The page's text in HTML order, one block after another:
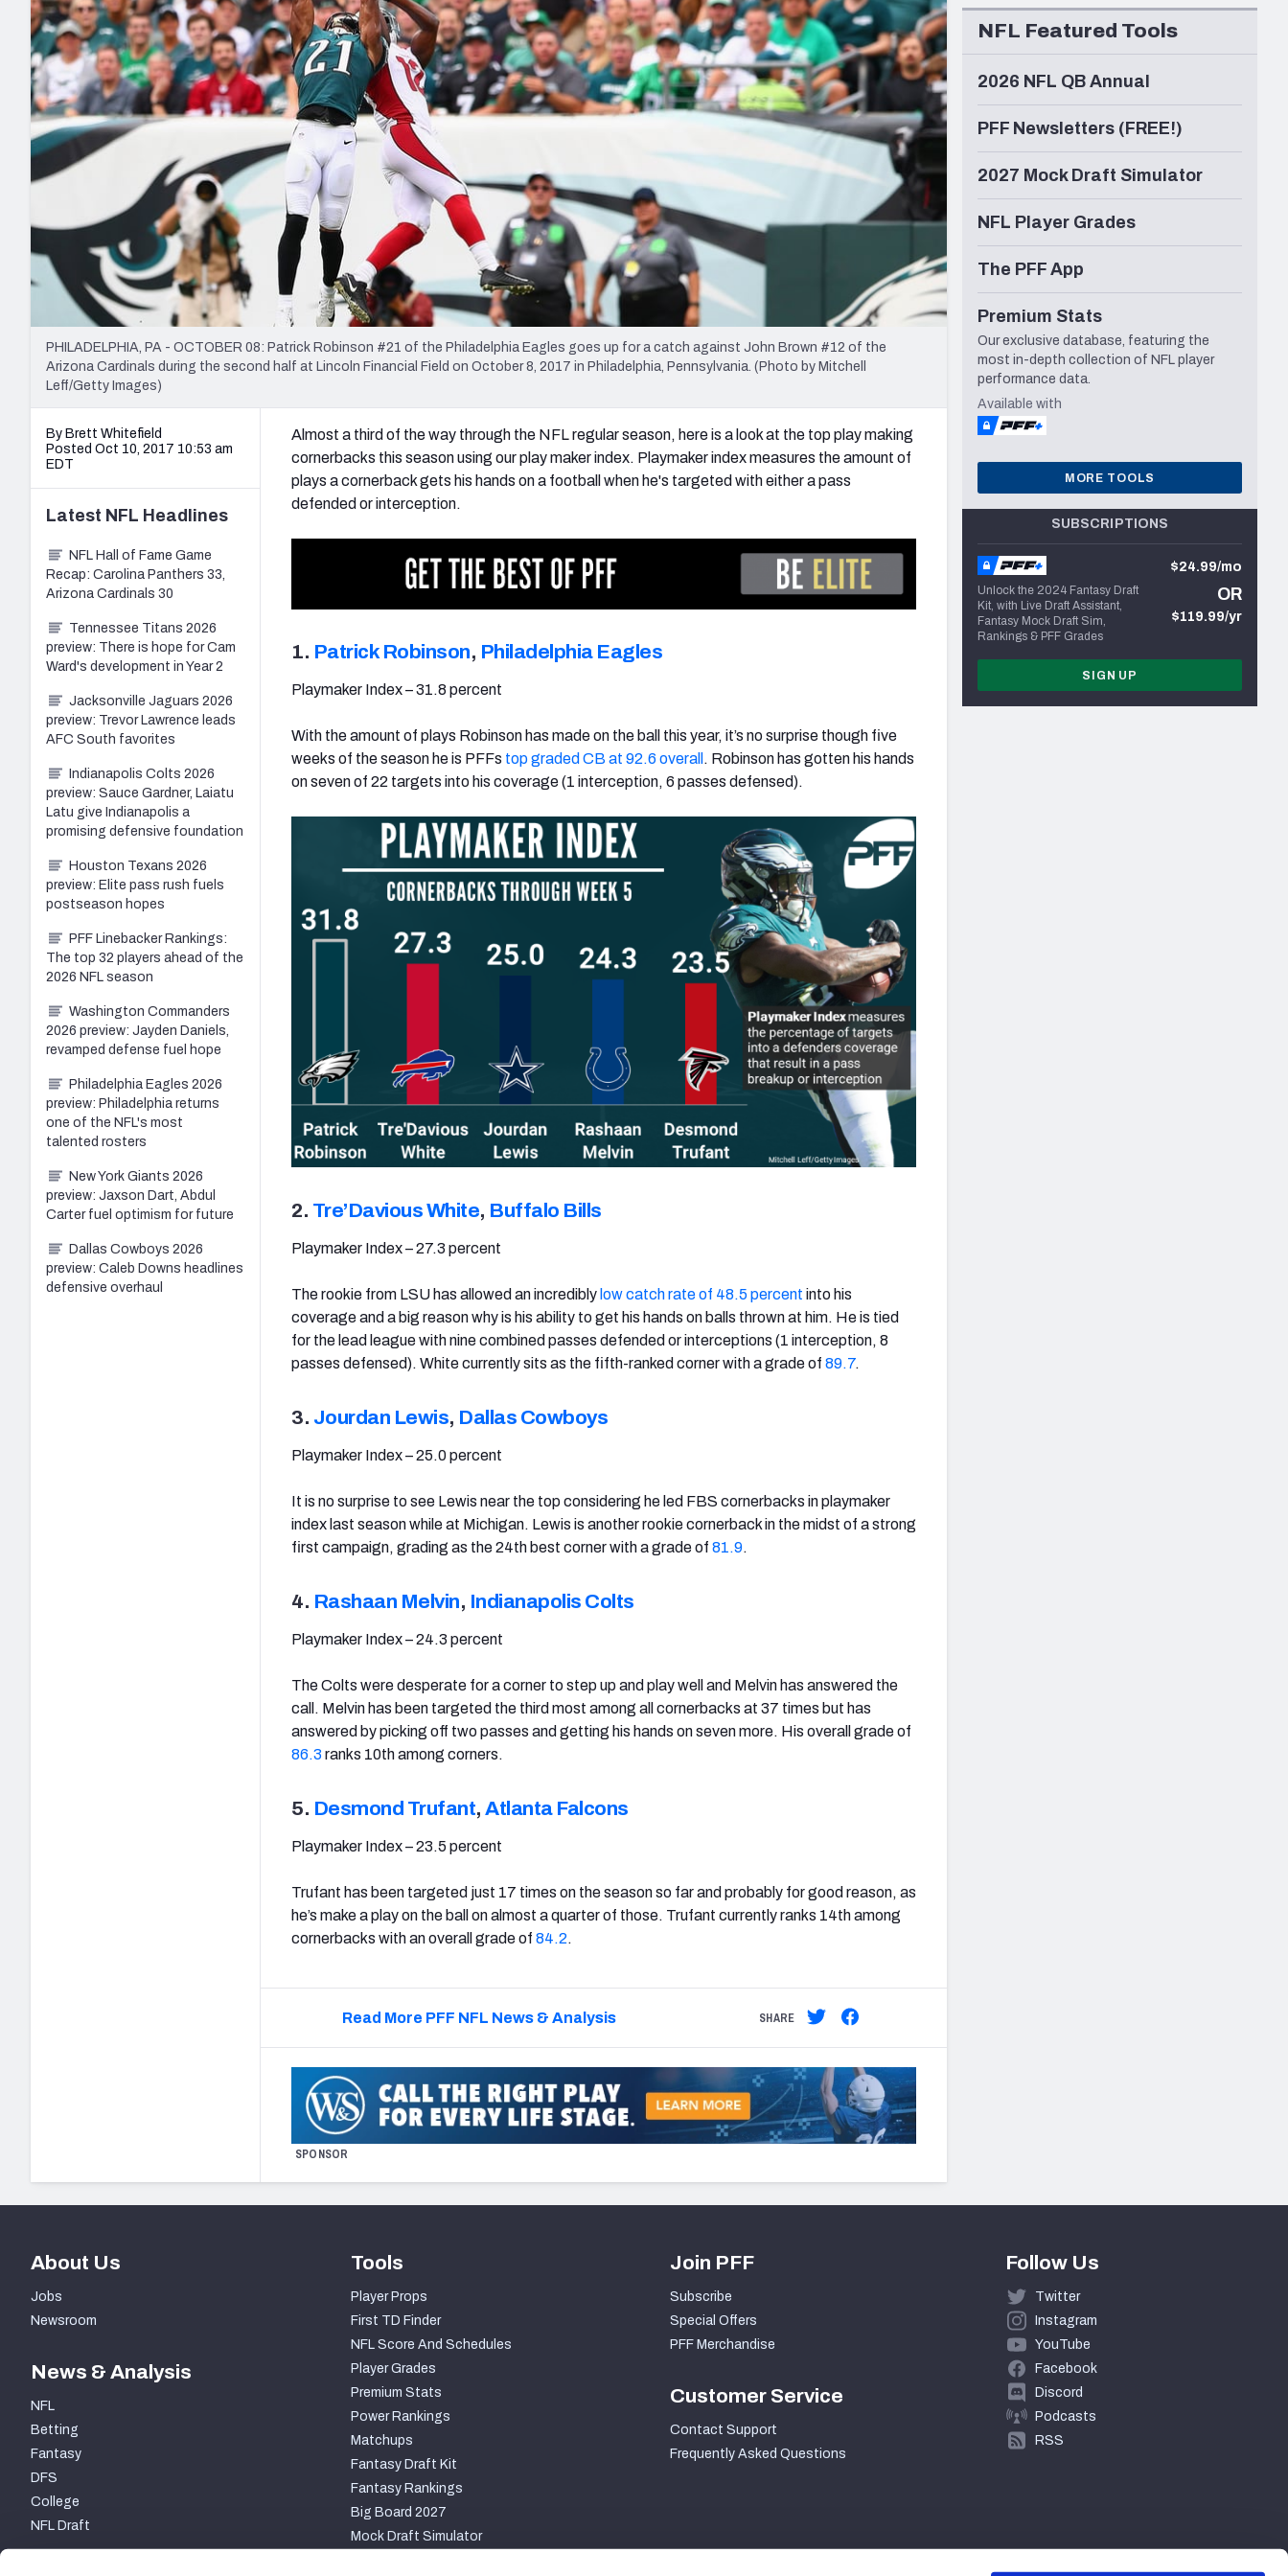
2027 Mock Draft Simulator
The PFF App
New York Giants Minnesota Vikings New Orleans Saints Seattle Seahawks
NFL Analysis, Grades, & Stats
Expert rankings, projections, and more
NCAA Power Rankings
Futures
Betting Analysis
Draft Tracker 2026
NFL Draft Analysis
PHILADELPHIA, PA - OCTOBER 08: Patrick Robinson #21 of the Philadelphia Eagles goes up for a catch against John Brown #12 of the
Arizona Cardinals during the second half at Lincoln Financial Field on October 8, 2017 in Philadelphia, Pennsylvania. (Photo by Mitchell
Leff/Getty Images)
By Brett Whitefield
Posted Oct 10, 2017 10:53 am
EDT
Almost a third of the way through the NFL regular season, here is a look at the top play making
cornerbacks this season using our play maker index. Playmaker index measures the amount of
plays a cornerback gets his hands on a football when he's targeted with either a pass
defended or interception.
1. Patrick Robinson, Philadelphia Eagles
Playmaker Index – 31.8 percent
With the amount of plays Robinson has made on the ball this year, it’s no surprise though five
weeks of the season he is PFFs top graded CB at 92.6 overall . Robinson has gotten his hands
on seven of 22 targets into his coverage (1 interception, 6 passes defensed).
2. Tre’Davious White, Buffalo Bills
Playmaker Index – 27.3 percent
The rookie from LSU has allowed an incredibly low catch rate of 48.5 percent into his
coverage and a big reason why is his ability to get his hands on balls thrown at him. He is tied
for the lead league with nine combined passes defended or interceptions (1 interception, 8
passes defensed). White currently sits as the fifth-ranked corner with a grade of 89.7.
3. Jourdan Lewis, Dallas Cowboys
Playmaker Index – 25.0 percent
It is no surprise to see Lewis near the top considering he led FBS cornerbacks in playmaker
index last season while at Michigan. Lewis is another rookie cornerback in the midst of a strong
first campaign, grading as the 24th best corner with a grade of 81.9.
4. Rashaan Melvin, Indianapolis Colts
Playmaker Index – 24.3 percent
The Colts were desperate for a corner to step up and play well and Melvin has answered the
call. Melvin has been targeted the third most among all cornerbacks at 37 times but has
answered by picking off two passes and getting his hands on seven more. His overall grade of
86.3 ranks 10th among corners.
5. Desmond Trufant, Atlanta Falcons
Playmaker Index – 23.5 percent
Trufant has been targeted just 17 times on the season so far and probably for good reason, as
he’s make a play on the ball on almost a quarter of those. Trufant currently ranks 14th among
cornerbacks with an overall grade of 84.2.
Read More PFF NFL News & Analysis SHARE
SPONSOR
Latest NFL Headlines
NFL Hall of Fame Game
Recap: Carolina Panthers 33,
Arizona Cardinals 30
Tennessee Titans 2026
preview: There is hope for Cam
Ward's development in Year 2
Jacksonville Jaguars 2026
preview: Trevor Lawrence leads
AFC South favorites
Indianapolis Colts 2026
preview: Sauce Gardner, Laiatu
Latu give Indianapolis a
promising defensive foundation
Houston Texans 2026
preview: Elite pass rush fuels
postseason hopes
PFF Linebacker Rankings:
The top 32 players ahead of the
2026 NFL season
Washington Commanders
2026 preview: Jayden Daniels,
revamped defense fuel hope
Philadelphia Eagles 2026
preview: Philadelphia returns
one of the NFL's most
talented rosters
New York Giants 2026
preview: Jaxson Dart, Abdul
Carter fuel optimism for future
Dallas Cowboys 2026
preview: Caleb Downs headlines
defensive overhaul
NFL Featured Tools
2026 NFL QB Annual
PFF Newsletters (FREE!)
2027 Mock Draft Simulator
NFL Player Grades
The PFF App
Premium Stats
Our exclusive database, featuring the
most in-depth collection of NFL player
performance data.
Available with
MORE TOOLS
SUBSCRIPTIONS
Unlock the 2024 Fantasy Draft
Kit, with Live Draft Assistant,
Fantasy Mock Draft Sim,
Rankings & PFF Grades
$24.99/mo
OR
$119.99/yr
SIGN UP
About Us
Jobs
Newsroom
News & Analysis
NFL
Betting
Fantasy
DFS
College
NFL Draft
Tools
Player Props
First TD Finder
NFL Score And Schedules
Player Grades
Premium Stats
Power Rankings
Matchups
Fantasy Draft Kit
Fantasy Rankings
Big Board 2027
Mock Draft Simulator
Join PFF
Subscribe
Special Offers
PFF Merchandise
Customer Service
Contact Support
Frequently Asked Questions
Follow Us
Twitter
Instagram
YouTube
Facebook
Discord
Podcasts
RSS